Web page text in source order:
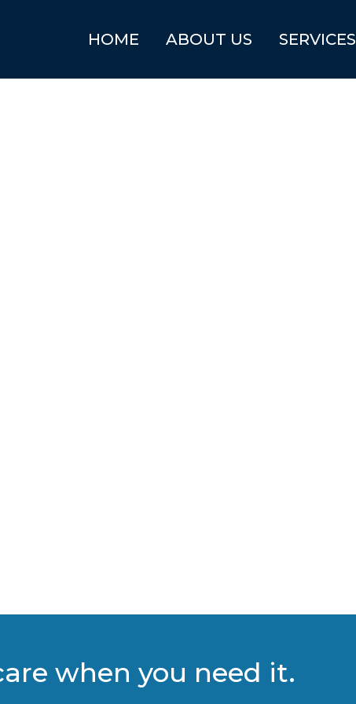
HOME ABOUT US SERVICES
when you need it.